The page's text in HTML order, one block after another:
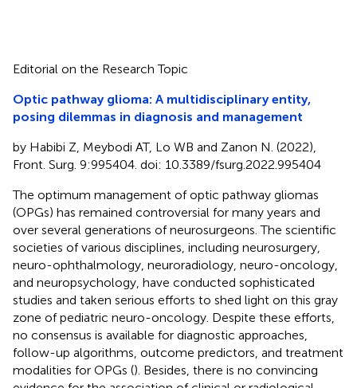
Editorial on the Research Topic
Optic pathway glioma: A multidisciplinary entity,
posing dilemmas in diagnosis and management
by Habibi Z, Meybodi AT, Lo WB and Zanon N. (2022),
Front. Surg. 9:995404. doi: 10.3389/fsurg.2022.995404
The optimum management of optic pathway gliomas
(OPGs) has remained controversial for many years and
over several generations of neurosurgeons. The scientific
societies of various disciplines, including neurosurgery,
neuro-ophthalmology, neuroradiology, neuro-oncology,
and neuropsychology, have conducted sophisticated
studies and taken serious efforts to shed light on this gray
zone of pediatric neuro-oncology. Despite these efforts,
no consensus is available for diagnostic approaches,
follow-up algorithms, outcome predictors, and treatment
modalities for OPGs (). Besides, there is no convincing